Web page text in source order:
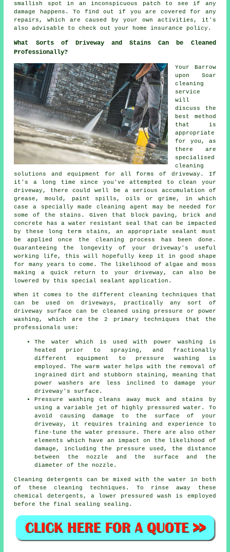
smallish spot in an inconspicuous patch to see if any
damage happens. To find out if you are covered for any
repairs, which are caused by your own activities, it's
also advisable to check out your home insurance policy.
What Sorts of Driveway and Stains Can be Cleaned
Professionally?
Your Barrow
upon Soar
cleaning
service
will
discuss the
best method
that is
appropriate
for you, as
there are
specialised
cleaning
solutions and equipment for all forms of driveway. If
it's a long time since you've attempted to clean your
driveway, there could well be a serious accumulation of
grease, mould, paint spills, oils or grime, in which
case a specially made cleaning agent may be needed for
some of the stains. Given that block paving, brick and
concrete has a water resistant seal that can be impacted
by these long term stains, an appropriate sealant must
be applied once the cleaning process has been done.
Guaranteeing the longevity of your driveway's useful
working life, this will hopefully keep it in good shape
for many years to come. The likelihood of algae and moss
making a quick return to your driveway, can also be
lowered by this special sealant application.
When it comes to the different cleaning techniques that
can be used on driveways, practically any sort of
driveway surface can be cleaned using pressure or power
washing, which are the 2 primary techniques that the
professionals use:
The water which is used with power washing is
heated prior to spraying, and fractionally
different equipment to pressure washing is
employed. The warm water helps with the removal of
ingrained dirt and stubborn staining, meaning that
power washers are less inclined to damage your
driveway's surface.
Pressure washing cleans away muck and stains by
using a variable jet of highly pressured water. To
avoid causing damage to the surface of your
driveway, it requires training and experience to
fine-tune the water pressure. There are also other
elements which have an impact on the likelihood of
damage, including the pressure used, the distance
between the nozzle and the surface and the
diameter of the nozzle.
Cleaning detergents can be mixed with the water in both
of these cleaning techniques. To rinse away these
chemical detergents, a lower pressured wash is employed
before the final sealing sealing.